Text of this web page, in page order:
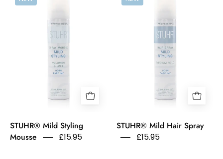
Mousse
Mild
STUHR® Mild Styling
Mousse
£15.95
Spray
Mild
Styling
STUHR® Mild Hair Spray
£15.95